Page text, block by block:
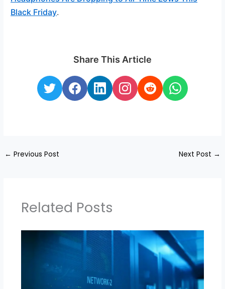
Black Friday.
Share This Article
← Previous Post Next Post →
Related Posts